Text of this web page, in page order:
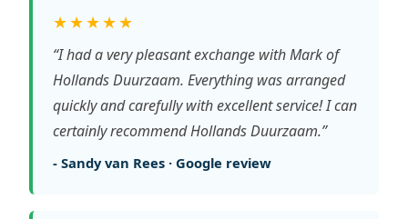
★★★★★
“I had a very pleasant exchange with Mark of
Hollands Duurzaam. Everything was arranged
quickly and carefully with excellent service! I can
certainly recommend Hollands Duurzaam.”
- Sandy van Rees · Google review